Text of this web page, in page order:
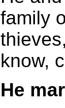
family
know,
He